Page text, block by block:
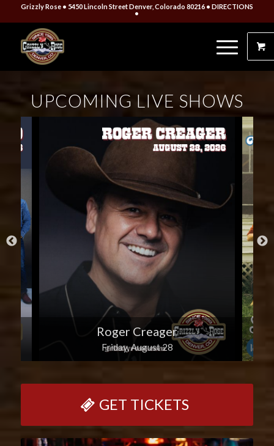
Grizzly Rose • 5450 Lincoln Street Denver, Colorado 80216 • DIRECTIONS
•
UPCOMING LIVE SHOWS
Roger Creager
Friday, August 28
GET TICKETS